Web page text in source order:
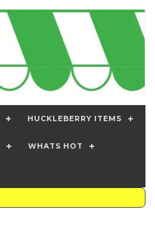
HUCKLEBERRY ITEMS
WHATS HOT